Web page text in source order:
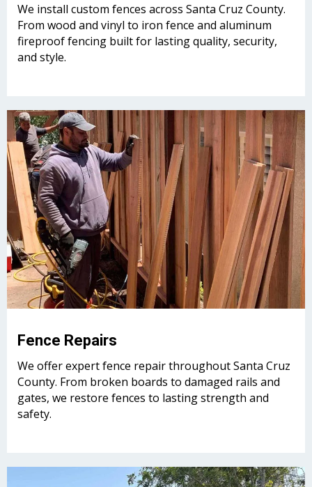
We install custom fences across Santa Cruz County.
From wood and vinyl to iron fence and aluminum
fireproof fencing built for lasting quality, security,
and style.
Fence Repairs
We offer expert fence repair throughout Santa Cruz
County. From broken boards to damaged rails and
gates, we restore fences to lasting strength and
safety.